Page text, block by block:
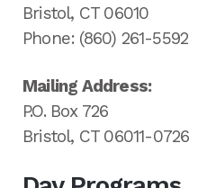
Bristol, CT 06010
Phone: (860) 261-5592
Mailing Address:
P.O. Box 726
Bristol, CT 06011-0726